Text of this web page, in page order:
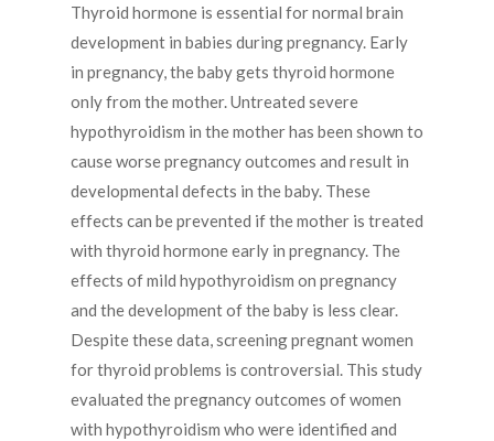
Thyroid hormone is essential for normal brain
development in babies during pregnancy. Early
in pregnancy, the baby gets thyroid hormone
only from the mother. Untreated severe
hypothyroidism in the mother has been shown to
cause worse pregnancy outcomes and result in
developmental defects in the baby. These
effects can be prevented if the mother is treated
with thyroid hormone early in pregnancy. The
effects of mild hypothyroidism on pregnancy
and the development of the baby is less clear.
Despite these data, screening pregnant women
for thyroid problems is controversial. This study
evaluated the pregnancy outcomes of women
with hypothyroidism who were identified and